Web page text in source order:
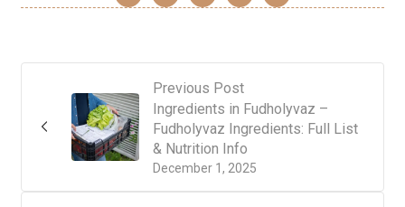
Previous Post
December 1, 2025
Ingredients in Fudholyvaz –
Fudholyvaz Ingredients: Full List
& Nutrition Info